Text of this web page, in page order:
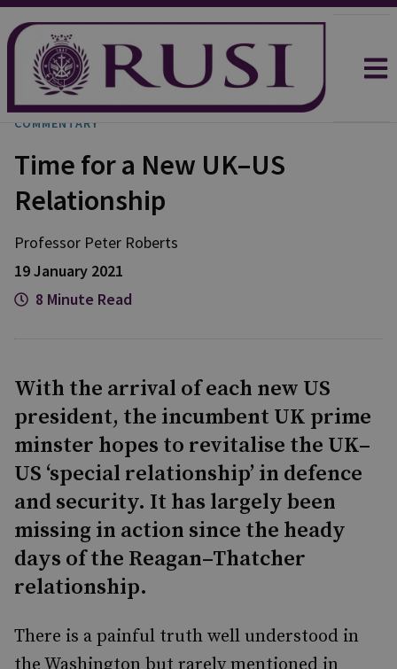
COMMENTARY
Time for a New UK–US
Relationship
Professor Peter Roberts
19 January 2021
8 Minute Read
With the arrival of each new US
president, the incumbent UK prime
minster hopes to revitalise the UK–
US ‘special relationship’ in defence
and security. It has largely been
missing in action since the heady
days of the Reagan–Thatcher
relationship.
There is a painful truth well understood in